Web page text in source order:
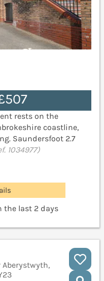
rests on the
coastline,
Saundersfoot 2.7
1034977)
the last 2 days